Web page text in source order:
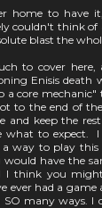
home to have
couldn't think
blast the
to cover
Enisis death
a core
to the end of
and keep the
what to expect.
a way to play
have the
I think you
ever had a
SO many ways.